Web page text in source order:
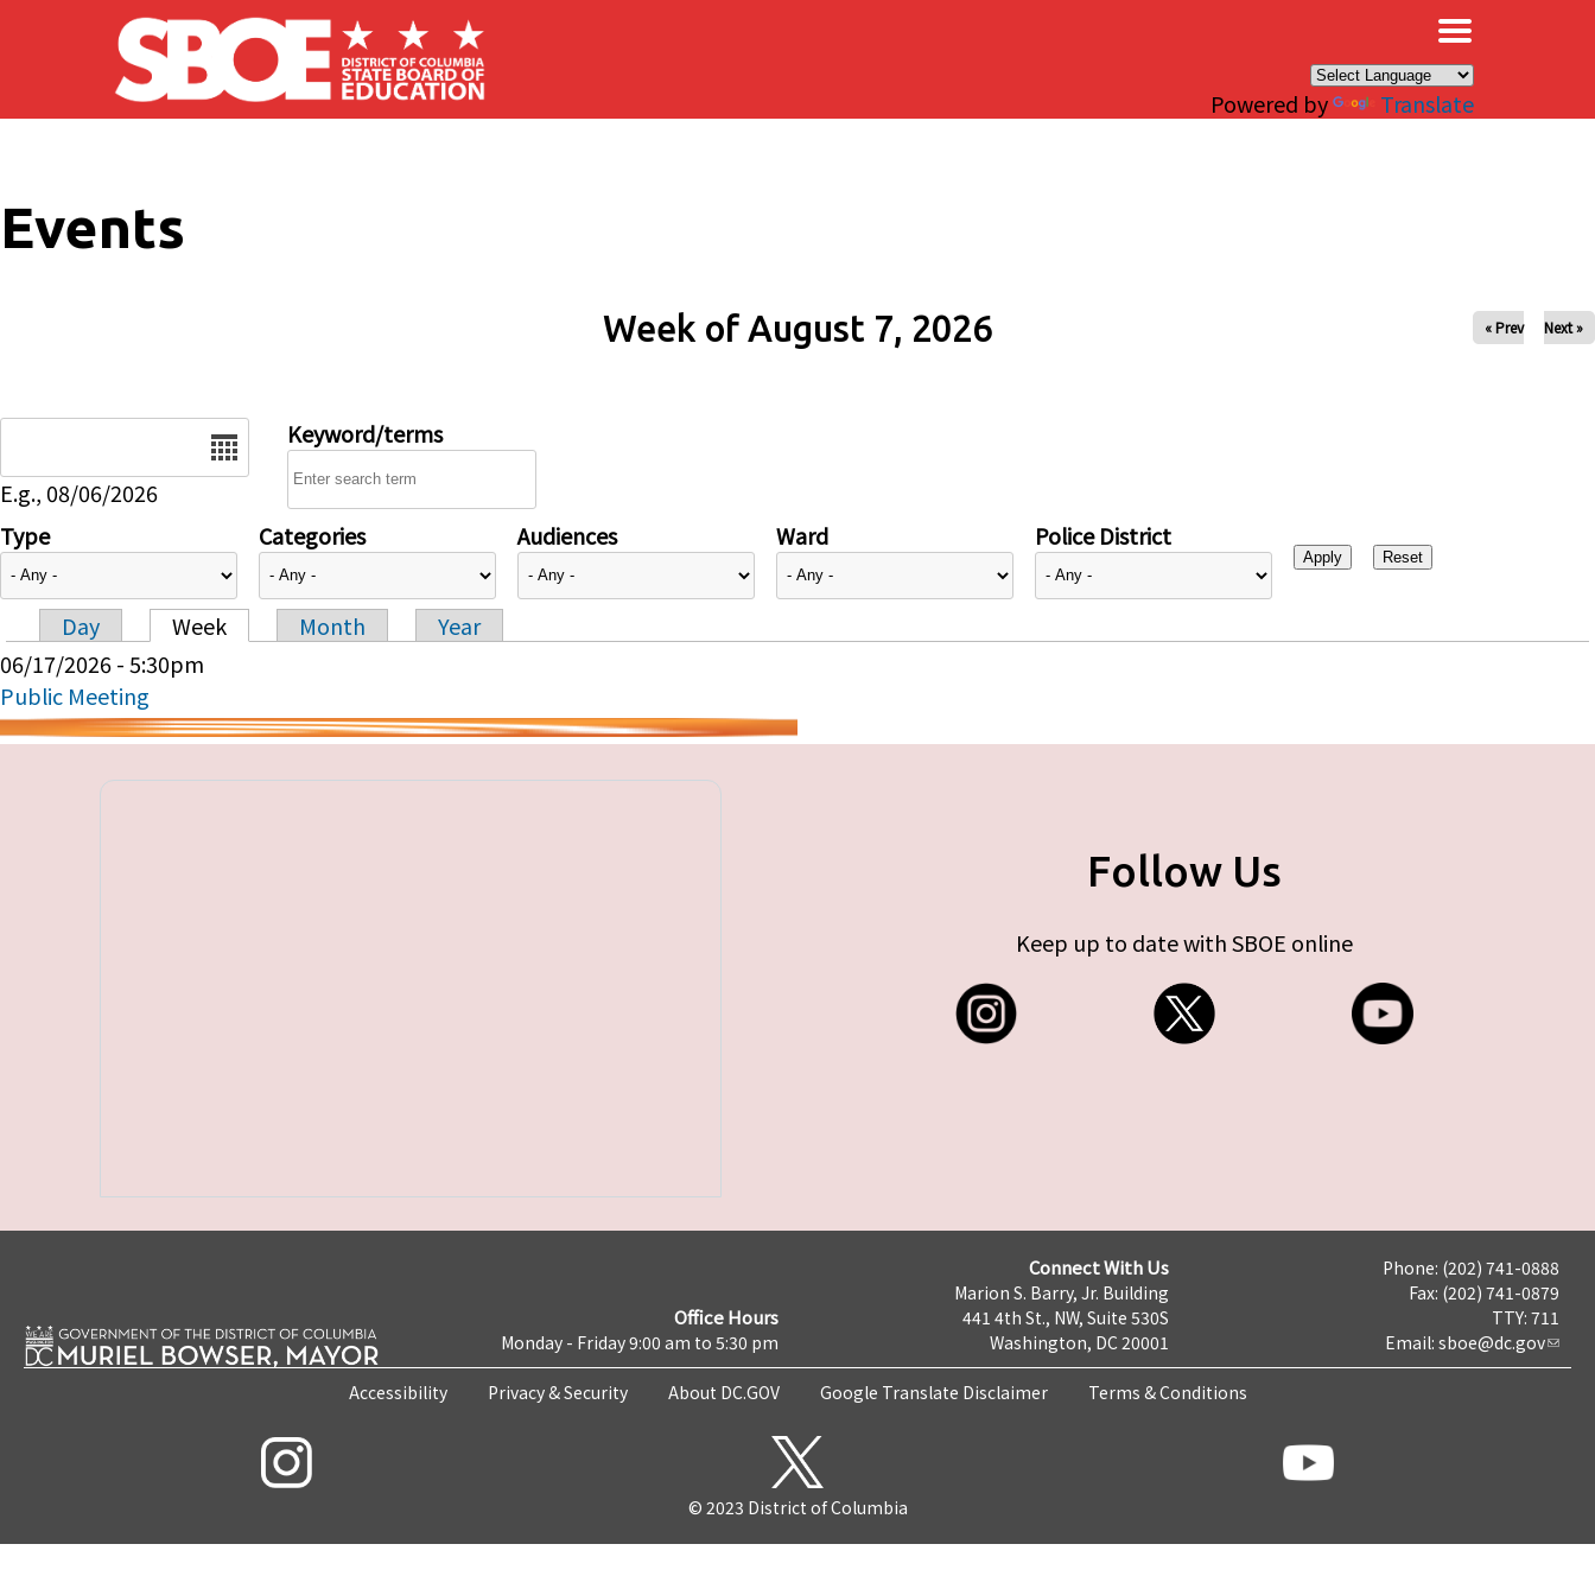
Skip to main content
Powered by Translate
Events
Week of August 7, 2026 « Prev Next »
E.g., 08/06/2026
Keyword/terms
Type Categories Audiences Ward Police District
Primary tabs
Day Week Month
Year
06/17/2026 - 5:30pm
Public Meeting
Follow Us
Keep up to date with SBOE online
Office Hours
Monday - Friday 9:00 am to 5:30 pm
Connect With Us
Marion S. Barry, Jr. Building
441 4th St., NW, Suite 530S
Washington, DC 20001
Phone: (202) 741-0888
Fax: (202) 741-0879
TTY: 711
Email: sboe@dc.gov
Accessibility Privacy & Security About DC.GOV Google Translate Disclaimer Terms & Conditions
© 2023 District of Columbia